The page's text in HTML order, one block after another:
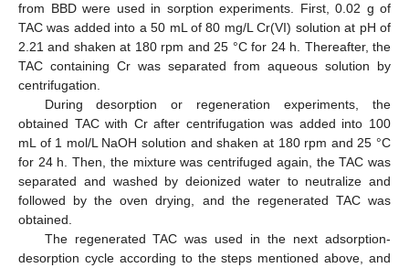
from BBD were used in sorption experiments. First, 0.02 g of
TAC was added into a 50 mL of 80 mg/L Cr(VI) solution at pH of
2.21 and shaken at 180 rpm and 25 °C for 24 h. Thereafter, the
TAC containing Cr was separated from aqueous solution by
centrifugation.
During desorption or regeneration experiments, the
obtained TAC with Cr after centrifugation was added into 100
mL of 1 mol/L NaOH solution and shaken at 180 rpm and 25 °C
for 24 h. Then, the mixture was centrifuged again, the TAC was
separated and washed by deionized water to neutralize and
followed by the oven drying, and the regenerated TAC was
obtained.
The regenerated TAC was used in the next adsorption-
desorption cycle according to the steps mentioned above, and